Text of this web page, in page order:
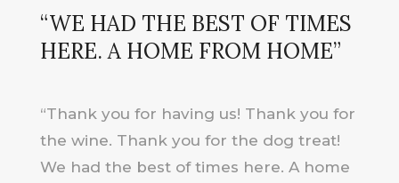
“WE HAD THE BEST OF TIMES
HERE. A HOME FROM HOME”
“Thank you for having us! Thank you for
the wine. Thank you for the dog treat!
We had the best of times here. A home